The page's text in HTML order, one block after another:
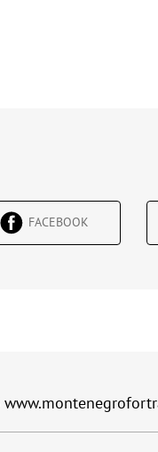
FACEBOOK